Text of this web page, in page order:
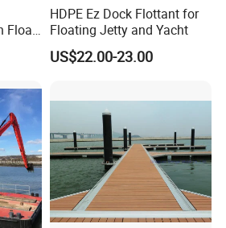
Float
HDPE Ez Dock Flottant for
Floating Jetty and Yacht
US$22.00-23.00